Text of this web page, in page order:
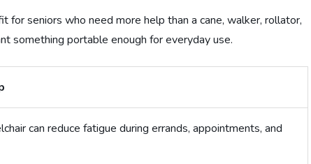
for seniors who need more help than a cane, walker, rollator,
something portable enough for everyday use.
can reduce fatigue during errands, appointments, and